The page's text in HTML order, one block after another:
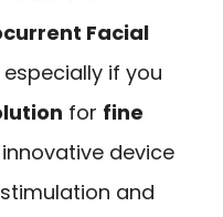
Facial
especially if you
for fine
innovative device
and